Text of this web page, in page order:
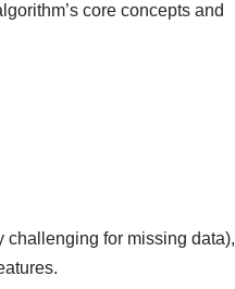
core concepts and
challenging for missing data),